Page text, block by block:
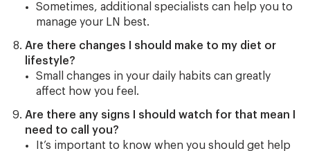
Sometimes, additional specialists can help you to
manage your LN best.
Are there changes I should make to my diet or
lifestyle?
Small changes in your daily habits can greatly
affect how you feel.
Are there any signs I should watch for that mean I
need to call you?
It’s important to know when you should get help